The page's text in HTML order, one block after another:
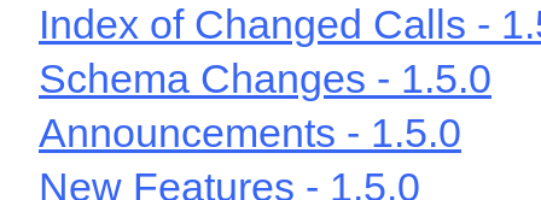
Index of Changed Calls -
Schema Changes - 1.5.0
Announcements - 1.5.0
New Features - 1.5.0